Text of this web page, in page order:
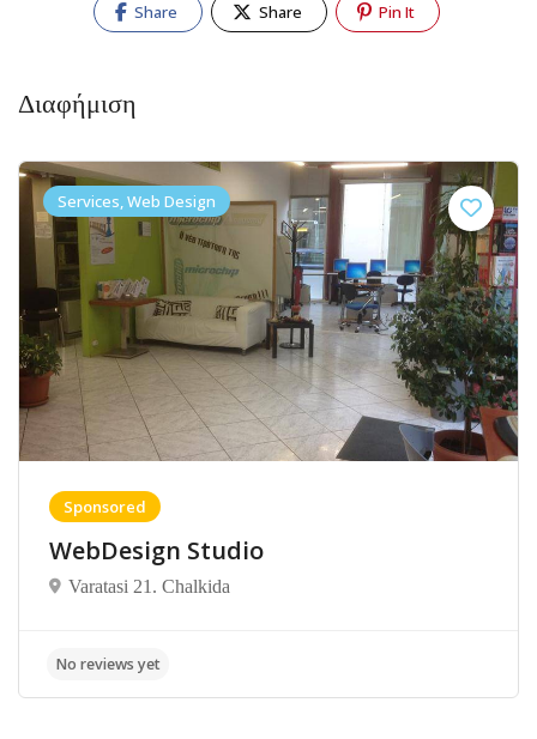
Share Share Pin It
Διαφήμιση
Services, Web Design
Sponsored
WebDesign Studio
Varatasi 21. Chalkida